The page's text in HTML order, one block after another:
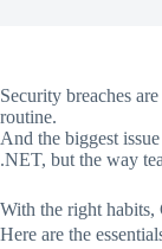
Security breaches
routine.
And the biggest
.NET, but the way
With the right habits,
Here are the